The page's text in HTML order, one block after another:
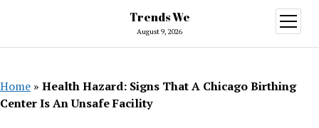
Trends We
August 9, 2026
open
menu
Home » Health Hazard: Signs That A Chicago Birthing
Center Is An Unsafe Facility